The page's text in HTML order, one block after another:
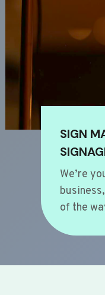
SIGN
We’re
of the